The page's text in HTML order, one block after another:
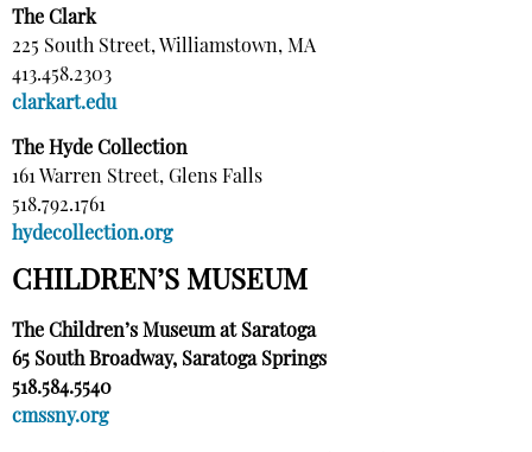
The Clark
225 South Street, Williamstown, MA
413.458.2303
clarkart.edu
The Hyde Collection
161 Warren Street, Glens Falls
518.792.1761
hydecollection.org
CHILDREN’S MUSEUM
The Children’s Museum at Saratoga
65 South Broadway, Saratoga Springs
518.584.5540
cmssny.org